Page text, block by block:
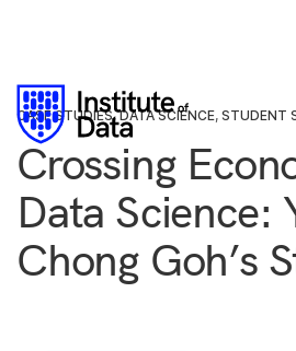
CASE STUDIES,DATA SCIENCE, STUDENT
Crossing
Data Science:
Chong Goh’s